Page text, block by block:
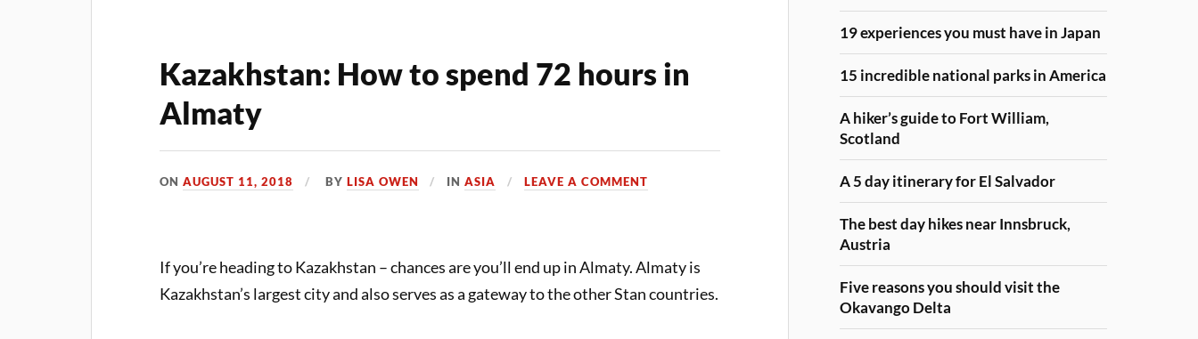
Kazakhstan: How to spend 72 hours in
Almaty
ONAUGUST 11, 2018 BY LISA OWEN INASIA LEAVE A COMMENT
If you’re heading to Kazakhstan – chances are you’ll end up in Almaty. Almaty is
Kazakhstan’s largest city and also serves as a gateway to the other Stan countries.
19 experiences you must have in Japan
15 incredible national parks in America
A hiker’s guide to Fort William,
Scotland
A 5 day itinerary for El Salvador
The best day hikes near Innsbruck,
Austria
Five reasons you should visit the
Okavango Delta